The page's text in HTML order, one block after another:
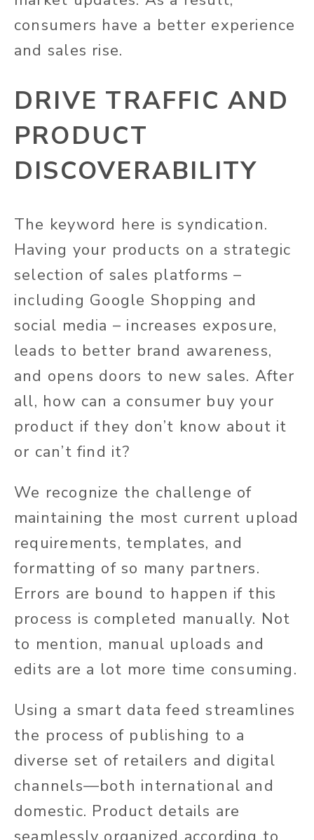
consumers have a better experience
and sales rise.
DRIVE TRAFFIC AND
PRODUCT
DISCOVERABILITY
The keyword here is syndication.
Having your products on a strategic
selection of sales platforms –
including Google Shopping and
social media – increases exposure,
leads to better brand awareness,
and opens doors to new sales. After
all, how can a consumer buy your
product if they don’t know about it
or can’t find it?
We recognize the challenge of
maintaining the most current upload
requirements, templates, and
formatting of so many partners.
Errors are bound to happen if this
process is completed manually. Not
to mention, manual uploads and
edits are a lot more time consuming.
Using a smart data feed streamlines
the process of publishing to a
diverse set of retailers and digital
channels—both international and
domestic. Product details are